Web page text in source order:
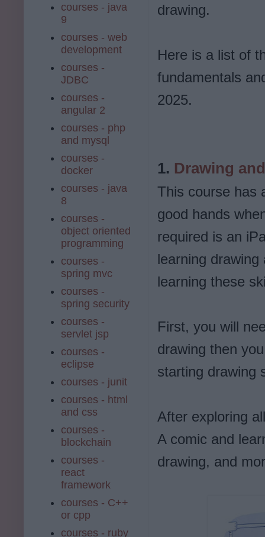
drawing.
Here is a list of
fundamentals
2025.
1. Drawing
This course has
good hands
required is an
learning
learning these
First, you will
drawing then
starting drawing
After exploring
A comic and
drawing, and
courses - java
9
courses - web
development
courses -
JDBC
courses -
angular 2
courses - php
and mysql
courses -
docker
courses - java
8
courses -
object oriented
programming
courses -
spring mvc
courses -
spring security
courses -
servlet jsp
courses -
eclipse
courses - junit
courses - html
and css
courses -
blockchain
courses -
react
framework
courses - C++
or cpp
courses - ruby